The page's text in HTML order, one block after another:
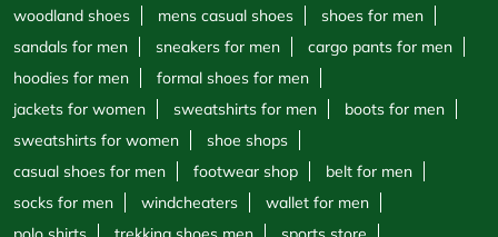
woodland shoes
mens casual shoes
shoes for men
sandals for men
sneakers for men
cargo pants for men
hoodies for men
formal shoes for men
jackets for women
sweatshirts for men
boots for men
sweatshirts for women
shoe shops
casual shoes for men
footwear shop
belt for men
socks for men
windcheaters
wallet for men